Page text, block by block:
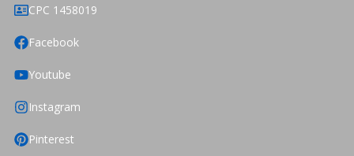
CPC 1458019
Facebook
Youtube
Instagram
Pinterest